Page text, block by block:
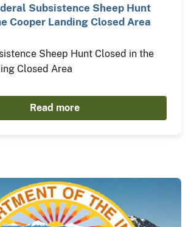
Subsistence Sheep Hunt
Cooper Landing Closed Area
Sheep Hunt Closed in the
Closed Area
Read more